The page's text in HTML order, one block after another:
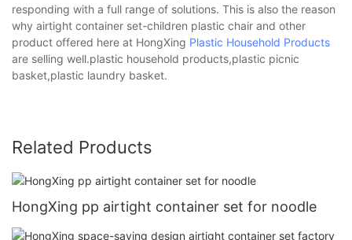
responding with a full range of solutions. This is also the reason
why airtight container set-children plastic chair and other
product offered here at HongXing Plastic Household Products
are selling well.plastic household products,plastic picnic
basket,plastic laundry basket.
Related Products
HongXing pp airtight container set for noodle